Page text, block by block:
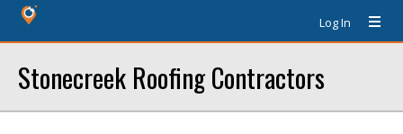
Log In
Stonecreek Roofing Contractors